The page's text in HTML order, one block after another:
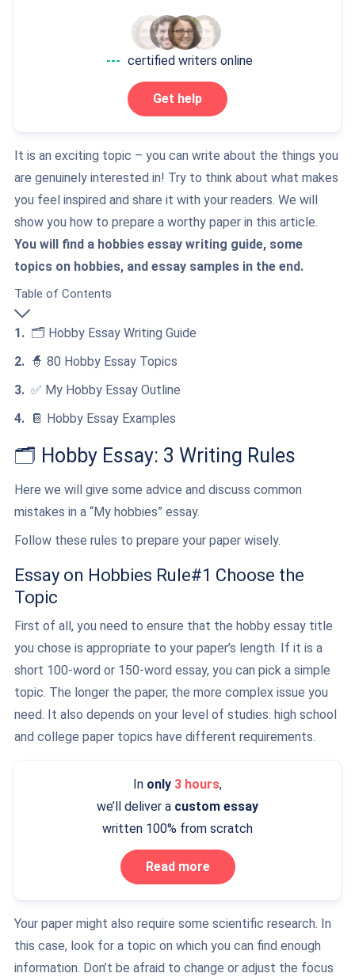
--- certified writers online
Get help
It is an exciting topic – you can write about the things you
are genuinely interested in! Try to think about what makes
you feel inspired and share it with your readers. We will
show you how to prepare a worthy paper in this article.
You will find a hobbies essay writing guide, some
topics on hobbies, and essay samples in the end.
Table of Contents
🗂️ Hobby Essay Writing Guide
🧙 80 Hobby Essay Topics
✅ My Hobby Essay Outline
📔 Hobby Essay Examples
🗂️ Hobby Essay: 3 Writing Rules
Here we will give some advice and discuss common
mistakes in a “My hobbies” essay.
Follow these rules to prepare your paper wisely.
Essay on Hobbies Rule#1 Choose the
Topic
First of all, you need to ensure that the hobby essay title
you chose is appropriate to your paper’s length. If it is a
short 100-word or 150-word essay, you can pick a simple
topic. The longer the paper, the more complex issue you
need. It also depends on your level of studies: high school
and college paper topics have different requirements.
In only 3 hours,
we’ll deliver a custom essay
written 100% from scratch
Read more
Your paper might also require some scientific research. In
this case, look for a topic on which you can find enough
information. Don’t be afraid to change or adjust the focus